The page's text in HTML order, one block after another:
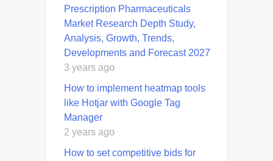
Prescription Pharmaceuticals
Market Research Depth Study,
Analysis, Growth, Trends,
Developments and Forecast 2027
3 years ago
How to implement heatmap tools
like Hotjar with Google Tag
Manager
2 years ago
How to set competitive bids for